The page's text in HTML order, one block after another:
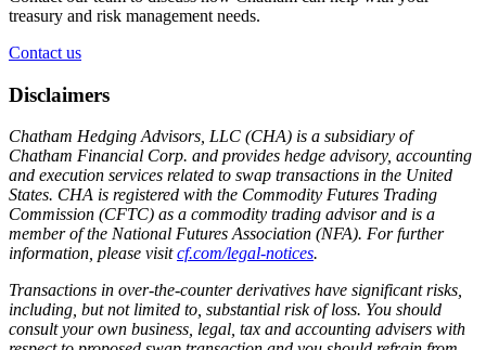
treasury and risk management needs.
Contact us
Disclaimers
Chatham Hedging Advisors, LLC (CHA) is a subsidiary of
Chatham Financial Corp. and provides hedge advisory, accounting
and execution services related to swap transactions in the United
States. CHA is registered with the Commodity Futures Trading
Commission (CFTC) as a commodity trading advisor and is a
member of the National Futures Association (NFA). For further
information, please visitcf.com/legal-notices.
Transactions in over-the-counter derivatives have significant risks,
including, but not limited to, substantial risk of loss. You should
consult your own business, legal, tax and accounting advisers with